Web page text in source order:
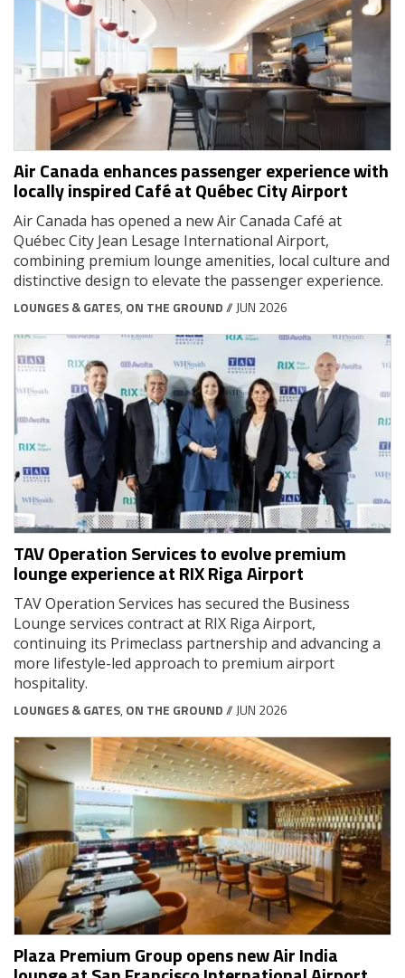
Air Canada enhances passenger experience with
locally inspired Café at Québec City Airport
Air Canada has opened a new Air Canada Café at
Québec City Jean Lesage International Airport,
combining premium lounge amenities, local culture and
distinctive design to elevate the passenger experience.
LOUNGES & GATES, ON THE GROUND// JUN 2026
TAV Operation Services to evolve premium
lounge experience at RIX Riga Airport
TAV Operation Services has secured the Business
Lounge services contract at RIX Riga Airport,
continuing its Primeclass partnership and advancing a
more lifestyle-led approach to premium airport
hospitality.
LOUNGES & GATES, ON THE GROUND// JUN 2026
Plaza Premium Group opens new Air India